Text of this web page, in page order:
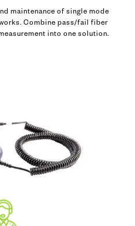
maintenance of single mode
Combine pass/fail fiber
into one solution.